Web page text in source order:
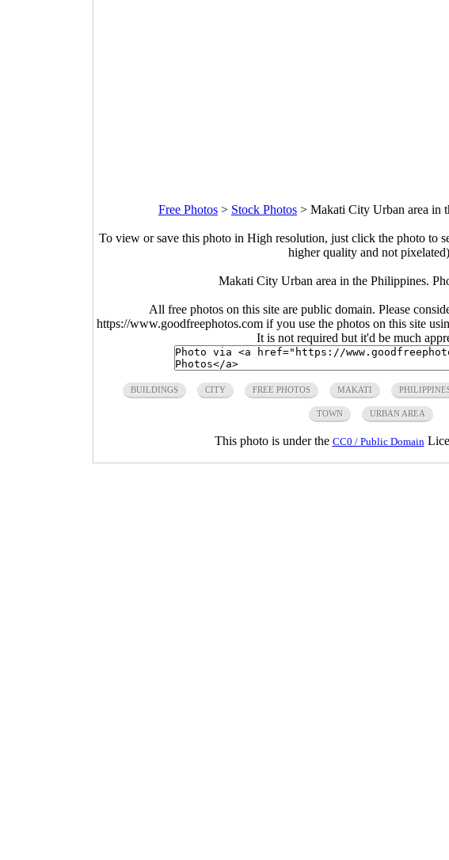
Free Photos > Stock Photos > Makati City Urban area in
To view or save this photo in High resolution, just click the photo to
higher quality and not
Makati City Urban area in the Philippines.
All free photos on this site are public domain. Please
https://www.goodfreephotos.com if you use the photos on this site
It is not required but it'd be much
BUILDINGS CITY FREE PHOTOS MAKATI
TOWN URBAN AREA
This photo is under the CC0 / Public Domain